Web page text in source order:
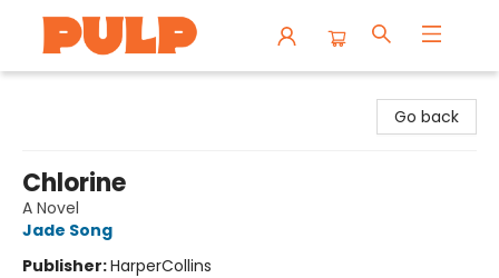
Go back
Chlorine
A Novel
Jade Song
Publisher:HarperCollins